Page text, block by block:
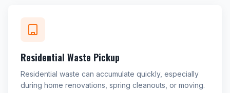
Residential Waste Pickup
Residential waste can accumulate quickly, especially
during home renovations, spring cleanouts, or moving.